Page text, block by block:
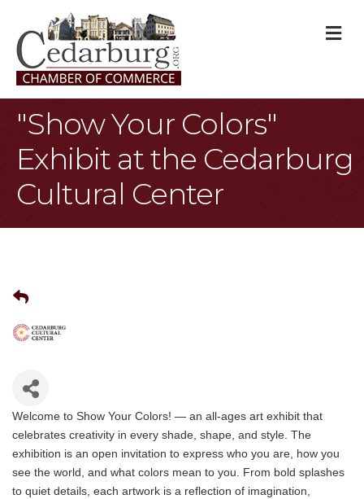
"Show Your Colors"
Exhibit at the Cedarburg
Cultural Center
Welcome to Show Your Colors! — an all-ages art exhibit that
celebrates creativity in every shade, shape, and style. The
exhibition is an open invitation to express who you are, how you
see the world, and what colors mean to you. From bold splashes
to quiet details, each artwork is a reflection of imagination,